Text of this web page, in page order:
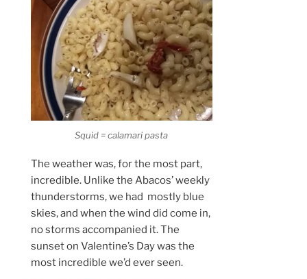
Squid = calamari pasta
The weather was, for the most part,
incredible. Unlike the Abacos’ weekly
thunderstorms, we had mostly blue
skies, and when the wind did come in,
no storms accompanied it. The
sunset on Valentine’s Day was the
most incredible we’d ever seen.